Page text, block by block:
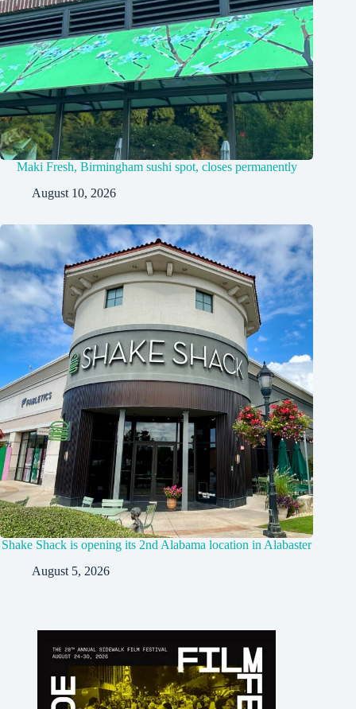
Maki Fresh, Birmingham sushi spot, closes permanently
August 10, 2026
Shake Shack is opening its 2nd Alabama location in Alabaster
August 5, 2026